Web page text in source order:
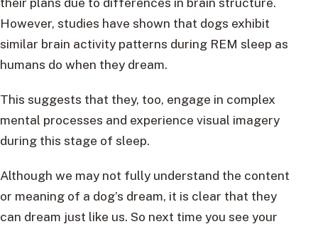
However, studies have shown that dogs exhibit
similar brain activity patterns during REM sleep as
humans do when they dream.
This suggests that they, too, engage in complex
mental processes and experience visual imagery
during this stage of sleep.
Although we may not fully understand the content
or meaning of a dog’s dream, it is clear that they
can dream just like us. So next time you see your